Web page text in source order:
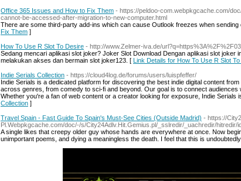
Office 365 Issues and How to Fix Them - https://peldoo-com.webpkgcache.com/
cannot-be-accessed-after-migration-to-new-computer.html
There are some third-party add-ins which can cause Outlook freezes when sending
Fix Them ]
How To Use R Slot To Desire - http://www.Zelmer-iva.de/
Sedang mencari aplikasi slot joker? Joker Slot Download Dengan aplikasi slot joker
melakukan akses dan bermain slot joker123. [ Link Details for How To Use R Slot
Indie Serials Collection - https://cloud4log.de/forums/users/luispfeffer/
Indie Serials is a dedicated platform for discovering the best indie digital content
across genres, from comedy to sci-fi and beyond. Our goal is to connect audiences
Whether you're a fan of web content or a creator looking for exposure, Indie Serials
Collection ]
Travel Spain - Fast Guide To Spain's Must-See Cities (Outside Madrid) - https://
Pl.Webpkgcache.com/doc/-/s/City24Adlv.Hit.Gemius.pl/_sslredir/_uachredir/
A single likes that creepy older guy whose hands are everywhere at once. Now
unimportant poems, and dying a meaningless the death. I feel that this is